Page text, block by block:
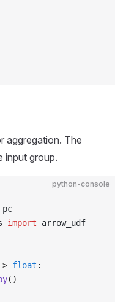
aggregation. The
input group.
python-console
pc
import arrow_udf
> float :
()